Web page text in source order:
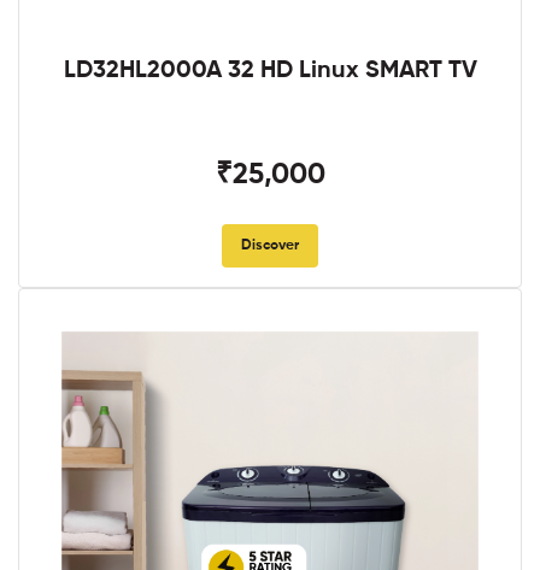
LD32HL2000A 32 HD Linux SMART TV
₹25,000
Discover